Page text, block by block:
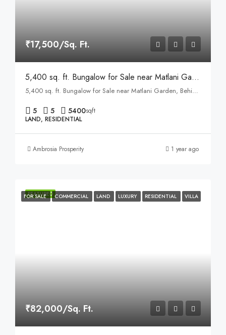
₹17,500/Sq. Ft.
5,400 sq. ft. Bungalow for Sale near Matlani Garden, Behind Sapna Sangeeta Road, Indore
5,400 sq. ft. Bungalow for Sale near Matlani Garden, Behind Sapna Sangeeta Road, Indore
5 5 5400sqft
LAND, RESIDENTIAL
Ambrosia Prosperity 1 year ago
FEATURED
FOR SALE COMMERCIAL LAND LUXURY RESIDENTIAL VILLA
₹82,000/Sq. Ft.